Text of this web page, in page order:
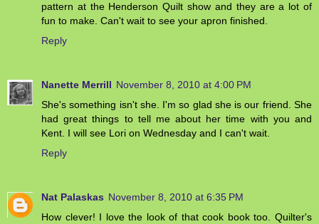
pattern at the Henderson Quilt show and they are a lot of
fun to make. Can't wait to see your apron finished.
Reply
Nanette Merrill November 8, 2010 at 4:00 PM
She's something isn't she. I'm so glad she is our friend. She
had great things to tell me about her time with you and
Kent. I will see Lori on Wednesday and I can't wait.
Reply
Nat Palaskas November 8, 2010 at 6:35 PM
How clever! I love the look of that cook book too. Quilter's